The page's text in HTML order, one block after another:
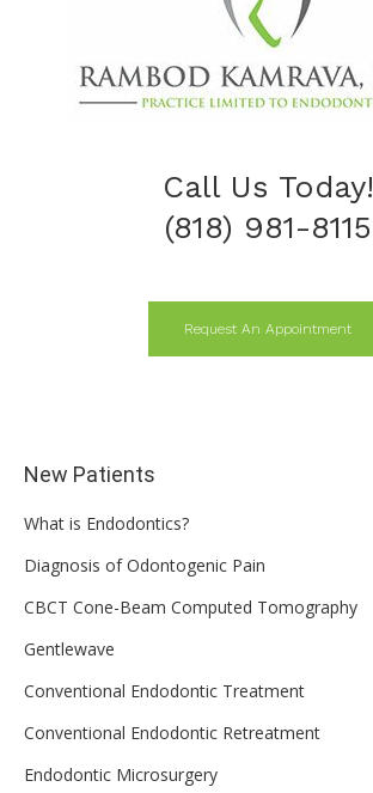
Call Us Today!
(818) 981-8115
Request An Appointment
New Patients
What is Endodontics?
Diagnosis of Odontogenic Pain
CBCT Cone-Beam Computed Tomography
Gentlewave
Conventional Endodontic Treatment
Conventional Endodontic Retreatment
Endodontic Microsurgery